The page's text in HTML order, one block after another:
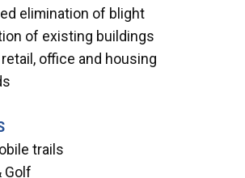
elimination of blight
of existing buildings
office and housing
trails
Golf